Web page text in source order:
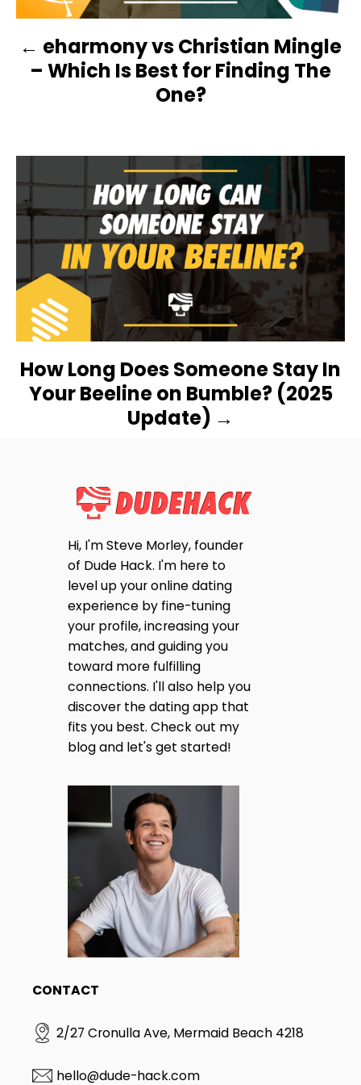
N
A
G
A
O
N
eharmony vs Christian Mingle
– Which Is Best for Finding The
One?
How Long Does Someone Stay In
Your Beeline on Bumble? (2025
Update)
Hi, I'm Steve Morley, founder
of Dude Hack. I'm here to
level up your online dating
experience by fine-tuning
your profile, increasing your
matches, and guiding you
toward more fulfilling
connections. I'll also help you
discover the dating app that
fits you best. Check out my
blog and let's get started!
CONTACT
2/27 Cronulla Ave, Mermaid Beach 4218
hello@dude-hack.com